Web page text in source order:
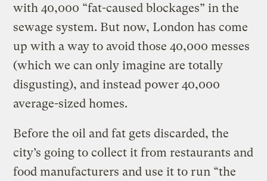
with 40,000 “fat-caused blockages” in the
sewage system. But now, London has come
up with a way to avoid those 40,000 messes
(which we can only imagine are totally
disgusting), and instead power 40,000
average-sized homes.
Before the oil and fat gets discarded, the
city’s going to collect it from restaurants and
food manufacturers and use it to run “the